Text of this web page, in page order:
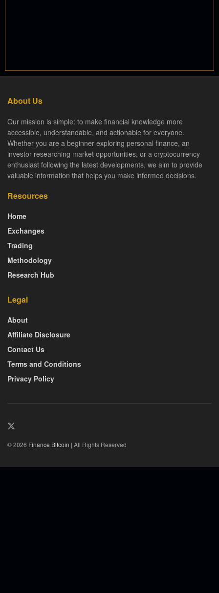
About Us
Our mission is simple: to make financial knowledge more
accessible, understandable, and actionable for everyone.
Whether you are a beginner exploring personal finance, an
investor researching market opportunities, or a cryptocurrency
enthusiast following the latest developments, we aim to provide
valuable information that helps you make informed decisions.
Resources
Home
Exchanges
Trading
Methodology
Research Hub
Legal
About
Affiliate Disclosure
Contact Us
Terms and Conditions
Privacy Policy
© 2026 Finance Bitcoin | All Rights Reserved